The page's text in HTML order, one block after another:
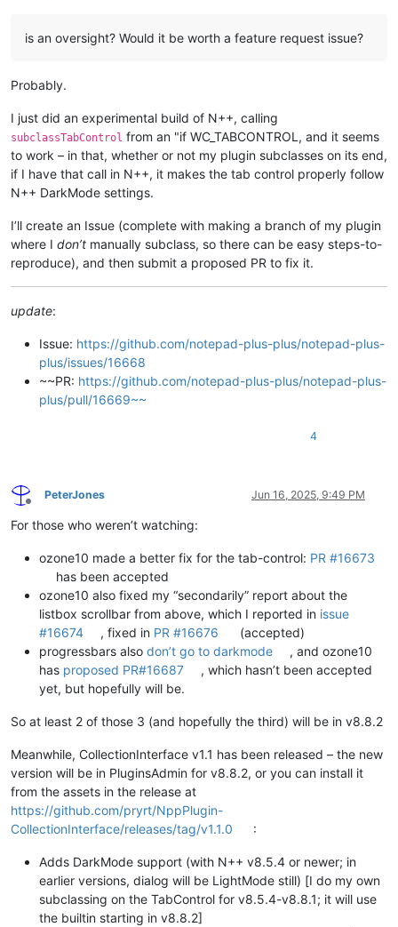
is an oversight? Would it be worth a feature request issue?
Probably.
I just did an experimental build of N++, calling
subclassTabControl from an "if WC_TABCONTROL, and it seems
to work – in that, whether or not my plugin subclasses on its end,
if I have that call in N++, it makes the tab control properly follow
N++ DarkMode settings.
I’ll create an Issue (complete with making a branch of my plugin
where I don’t manually subclass, so there can be easy steps-to-
reproduce), and then submit a proposed PR to fix it.
update:
Issue: https://github.com/notepad-plus-plus/notepad-plus-
plus/issues/16668
~~PR: https://github.com/notepad-plus-plus/notepad-plus-
plus/pull/16669~~
4
Offline
PeterJones Jun 16, 2025, 9:49 PM
For those who weren’t watching:
ozone10 made a better fix for the tab-control: PR #16673
has been accepted
ozone10 also fixed my “secondarily” report about the
listbox scrollbar from above, which I reported in issue
#16674
, fixed in PR #16676
(accepted)
progressbars also don’t go to darkmode
, and ozone10
has proposed PR#16687
, which hasn’t been accepted
yet, but hopefully will be.
So at least 2 of those 3 (and hopefully the third) will be in v8.8.2
Meanwhile, CollectionInterface v1.1 has been released – the new
version will be in PluginsAdmin for v8.8.2, or you can install it
from the assets in the release at
https://github.com/pryrt/NppPlugin-
CollectionInterface/releases/tag/v1.1.0
:
Adds DarkMode support (with N++ v8.5.4 or newer; in
earlier versions, dialog will be LightMode still) [I do my own
subclassing on the TabControl for v8.5.4-v8.8.1; it will use
the builtin starting in v8.8.2]